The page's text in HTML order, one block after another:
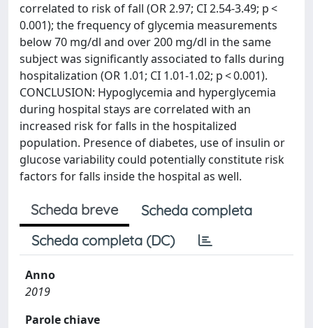
correlated to risk of fall (OR 2.97; CI 2.54-3.49; p <
0.001); the frequency of glycemia measurements
below 70 mg/dl and over 200 mg/dl in the same
subject was significantly associated to falls during
hospitalization (OR 1.01; CI 1.01-1.02; p < 0.001).
CONCLUSION: Hypoglycemia and hyperglycemia
during hospital stays are correlated with an
increased risk for falls in the hospitalized
population. Presence of diabetes, use of insulin or
glucose variability could potentially constitute risk
factors for falls inside the hospital as well.
Scheda breve
Scheda completa
Scheda completa (DC)
Anno
2019
Parole chiave